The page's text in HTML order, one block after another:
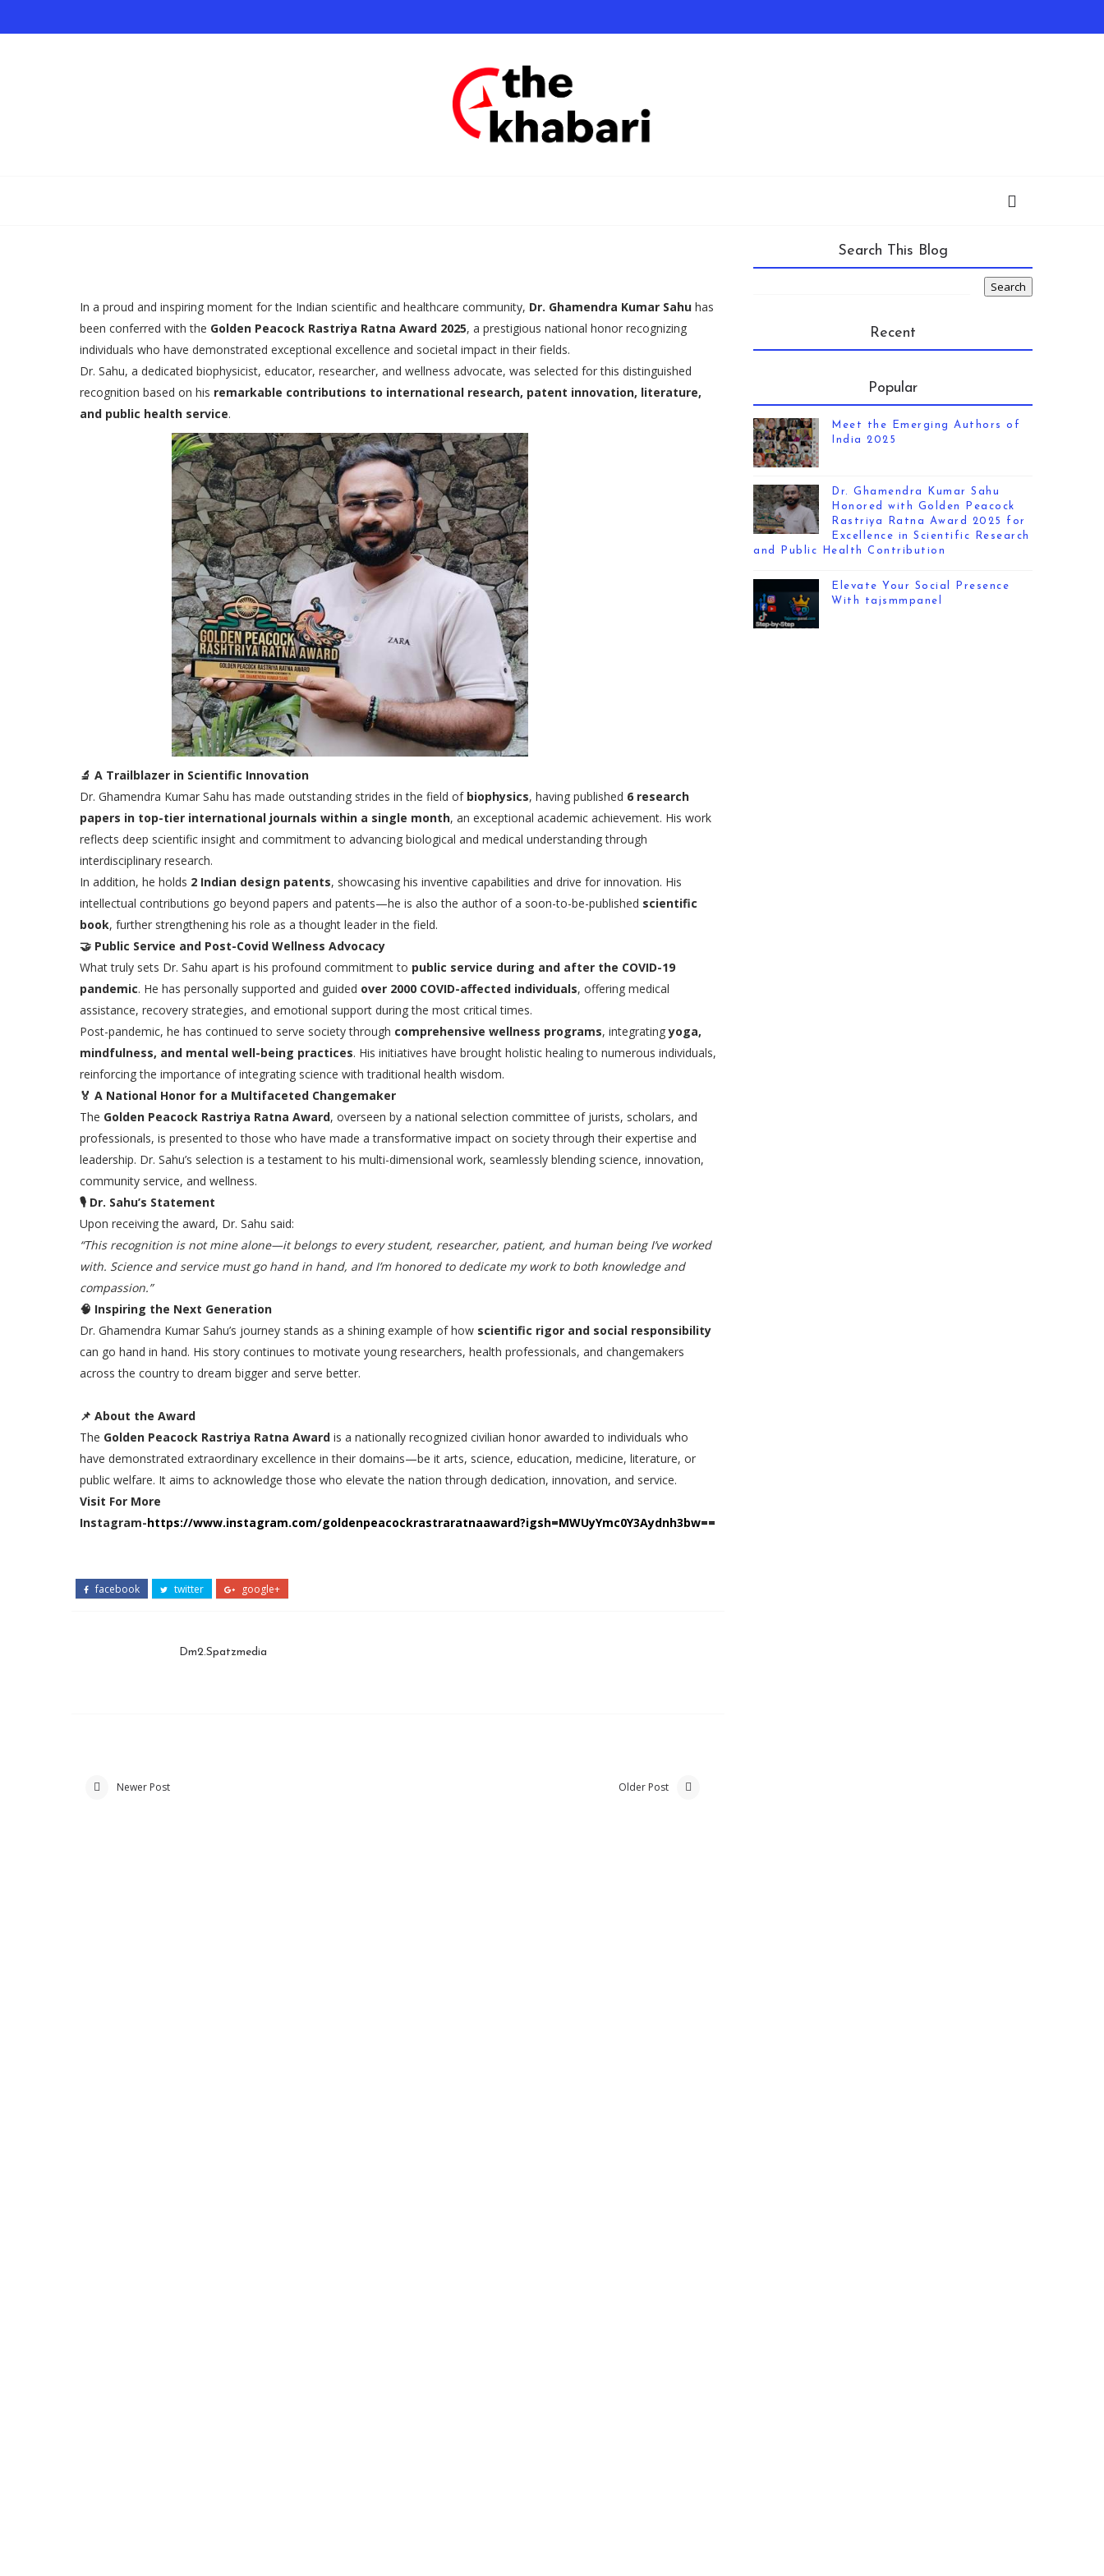
In a proud and inspiring moment for the Indian scientific and healthcare community, Dr. Ghamendra Kumar Sahu has
been conferred with the Golden Peacock Rastriya Ratna Award 2025, a prestigious national honor recognizing
individuals who have demonstrated exceptional excellence and societal impact in their fields.
Dr. Sahu, a dedicated biophysicist, educator, researcher, and wellness advocate, was selected for this distinguished
recognition based on his remarkable contributions to international research, patent innovation, literature,
and public health service.
🔬 A Trailblazer in Scientific Innovation
Dr. Ghamendra Kumar Sahu has made outstanding strides in the field of biophysics, having published 6 research
papers in top-tier international journals within a single month, an exceptional academic achievement. His work
reflects deep scientific insight and commitment to advancing biological and medical understanding through
interdisciplinary research.
In addition, he holds 2 Indian design patents, showcasing his inventive capabilities and drive for innovation. His
intellectual contributions go beyond papers and patents—he is also the author of a soon-to-be-published scientific
book, further strengthening his role as a thought leader in the field.
🤝 Public Service and Post-Covid Wellness Advocacy
What truly sets Dr. Sahu apart is his profound commitment to public service during and after the COVID-19
pandemic. He has personally supported and guided over 2000 COVID-affected individuals, offering medical
assistance, recovery strategies, and emotional support during the most critical times.
Post-pandemic, he has continued to serve society through comprehensive wellness programs, integratingyoga,
mindfulness, and mental well-being practices. His initiatives have brought holistic healing to numerous individuals,
reinforcing the importance of integrating science with traditional health wisdom.
🏅 A National Honor for a Multifaceted Changemaker
The Golden Peacock Rastriya Ratna Award, overseen by a national selection committee of jurists, scholars, and
professionals, is presented to those who have made a transformative impact on society through their expertise and
leadership. Dr. Sahu’s selection is a testament to his multi-dimensional work, seamlessly blending science, innovation,
community service, and wellness.
🎙 Dr. Sahu’s Statement
Upon receiving the award, Dr. Sahu said:
“This recognition is not mine alone—it belongs to every student, researcher, patient, and human being I’ve worked
with. Science and service must go hand in hand, and I’m honored to dedicate my work to both knowledge and
compassion.”
🧠 Inspiring the Next Generation
Dr. Ghamendra Kumar Sahu’s journey stands as a shining example of how scientific rigor and social responsibility
can go hand in hand. His story continues to motivate young researchers, health professionals, and changemakers
across the country to dream bigger and serve better.
📌 About the Award
The Golden Peacock Rastriya Ratna Award is a nationally recognized civilian honor awarded to individuals who
have demonstrated extraordinary excellence in their domains—be it arts, science, education, medicine, literature, or
public welfare. It aims to acknowledge those who elevate the nation through dedication, innovation, and service.
Visit For More
Instagram-https://www.instagram.com/goldenpeacockrastraratnaaward?igsh=MWUyYmc0Y3Aydnh3bw==
facebook twitter google+
Dm2.Spatzmedia
Newer Post Older Post
Search This Blog
Recent
Popular
Meet the Emerging Authors of
India 2025
Dr. Ghamendra Kumar Sahu
Honored with Golden Peacock
Rastriya Ratna Award 2025 for
Excellence in Scientific Research
and Public Health Contribution
Elevate Your Social Presence
With tajsmmpanel